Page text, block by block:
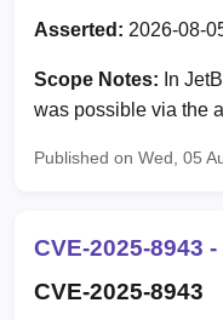
Asserted: 2026-08-
Scope Notes: In
was possible via the
Published on Wed, 05
CVE-2025-8943
CVE-2025-8943